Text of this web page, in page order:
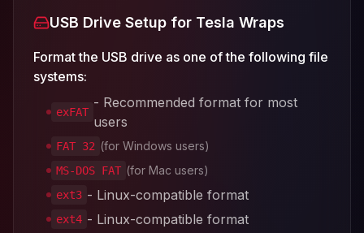
USB Drive Setup for Tesla Wraps
Format the USB drive as one of the following file
systems:
exFAT
- Recommended format for most
users
FAT 32 (for Windows users)
MS-DOS FAT (for Mac users)
ext3 - Linux-compatible format
ext4 - Linux-compatible format